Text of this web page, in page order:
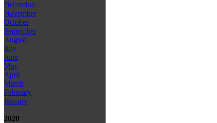
December
November
October
September
August
July
June
May
April
March
February
January
2020